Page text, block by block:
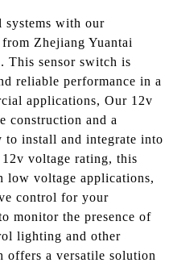
systems with our
from Zhejiang Yuantai
This sensor switch is
reliable performance in a
applications, Our 12v
construction and a
to install and integrate into
voltage rating, this
low voltage applications,
control for your
monitor the presence of
lighting and other
offers a versatile solution